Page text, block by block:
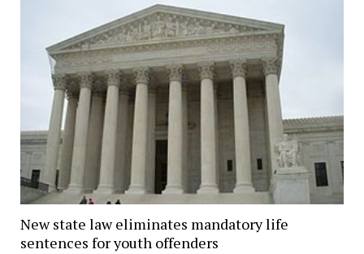
New state law eliminates mandatory life
sentences for youth offenders